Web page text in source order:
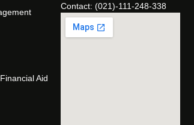
Aid
Contact: (021)-111-248-338